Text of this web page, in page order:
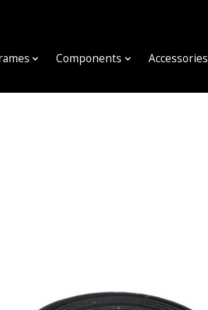
Components Accessories